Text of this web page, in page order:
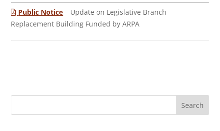
Public Notice – Update on Legislative Branch
Replacement Building Funded by ARPA